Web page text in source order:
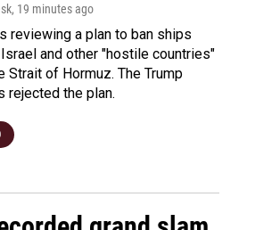
, 19 minutes ago
reviewing a plan to ban ships
and other "hostile countries"
Strait of Hormuz. The Trump
rejected the plan.